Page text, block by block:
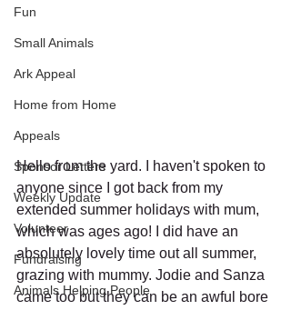
Fun
Small Animals
Ark Appeal
Home from Home
Appeals
Sponsor Letters
Weekly Update
Volunteer
Fundraising
Animals Helping People
Hello from the yard. I haven't spoken to
anyone since I got back from my
extended summer holidays with mum,
which was ages ago! I did have an
absolutely lovely time out all summer,
grazing with mummy. Jodie and Sanza
came too but they can be an awful bore